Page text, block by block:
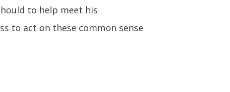
to help meet his
to act on these common sense